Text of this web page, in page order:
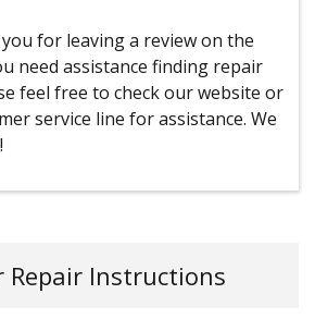
for leaving a review on the
need assistance finding repair
feel free to check our website or
service line for assistance. We
Repair Instructions